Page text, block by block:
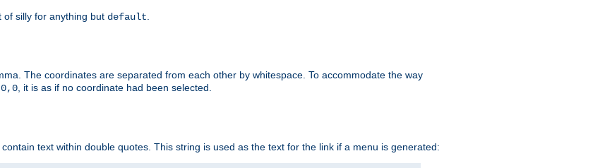
of silly for anything but default
The coordinates are separated from each other by whitespace. To accommodate the way
0,0, it is as if no coordinate had been selected.
text within double quotes. This string is used as the text for the link if a menu is generated: